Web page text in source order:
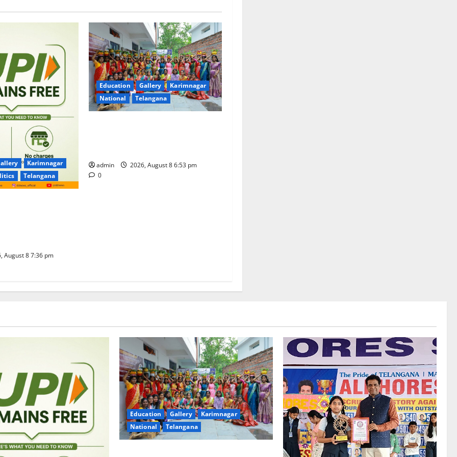
Karimnagar
Telangana
August 8 7:36 pm
Education Gallery
Karimnagar
National
Telangana
admin
2026, August 8 6:53 pm
0
Education Gallery
Karimnagar
National
Telangana